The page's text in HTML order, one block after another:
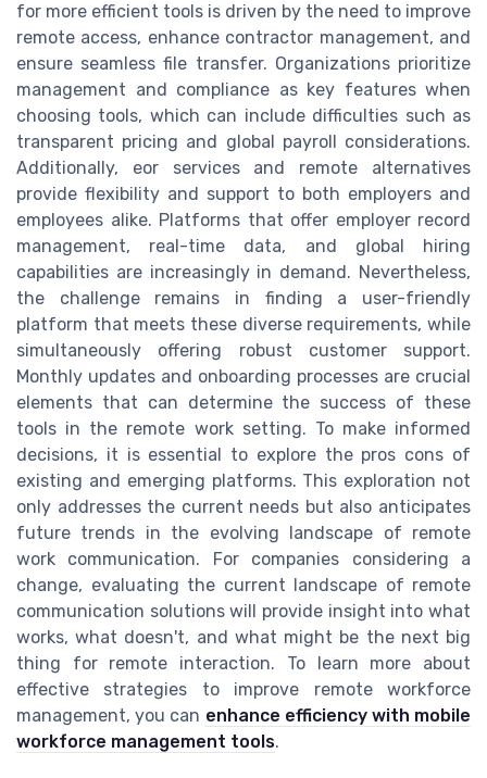
for more efficient tools is driven by the need to improve
remote access, enhance contractor management, and
ensure seamless file transfer. Organizations prioritize
management and compliance as key features when
choosing tools, which can include difficulties such as
transparent pricing and global payroll considerations.
Additionally, eor services and remote alternatives
provide flexibility and support to both employers and
employees alike. Platforms that offer employer record
management, real-time data, and global hiring
capabilities are increasingly in demand. Nevertheless,
the challenge remains in finding a user-friendly
platform that meets these diverse requirements, while
simultaneously offering robust customer support.
Monthly updates and onboarding processes are crucial
elements that can determine the success of these
tools in the remote work setting. To make informed
decisions, it is essential to explore the pros cons of
existing and emerging platforms. This exploration not
only addresses the current needs but also anticipates
future trends in the evolving landscape of remote
work communication. For companies considering a
change, evaluating the current landscape of remote
communication solutions will provide insight into what
works, what doesn't, and what might be the next big
thing for remote interaction. To learn more about
effective strategies to improve remote workforce
management, you can enhance efficiency with mobile
workforce management tools.